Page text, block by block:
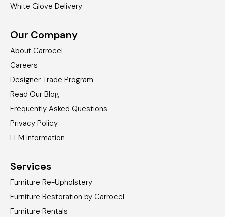
White Glove Delivery
Our Company
About Carrocel
Careers
Designer Trade Program
Read Our Blog
Frequently Asked Questions
Privacy Policy
LLM Information
Services
Furniture Re-Upholstery
Furniture Restoration by Carrocel
Furniture Rentals